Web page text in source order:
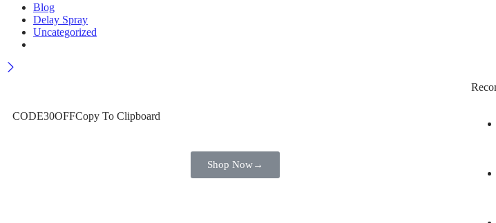
Blog
Delay Spray
Uncategorized
CODE30OFFCopy To Clipboard
Shop Now→